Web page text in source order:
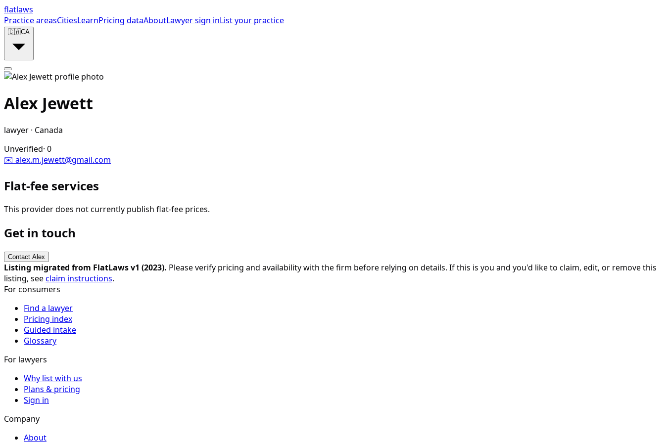
flatlaws
Practice areasCitiesLearnPricing dataAboutLawyer sign inList your practice
🇨🇦CA
Alex Jewett
lawyer · Canada
Unverified· 0
✉️ alex.m.jewett@gmail.com
Flat-fee services
This provider does not currently publish flat-fee prices.
Get in touch
Contact Alex
Listing migrated from FlatLaws v1 (2023). Please verify pricing and availability with the firm before relying on details. If this is you and you'd like to claim, edit, or remove this
listing, seeclaim instructions.
For consumers
Find a lawyer
Pricing index
Guided intake
Glossary
For lawyers
Why list with us
Plans & pricing
Sign in
Company
About